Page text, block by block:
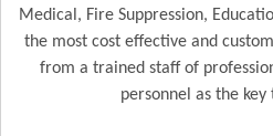
Medical, Fire Suppression,
the most cost effective and
from a trained staff of
personnel as the key